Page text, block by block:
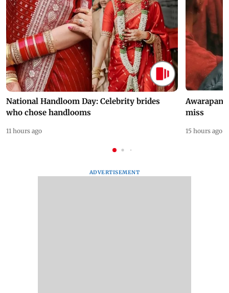
National Handloom Day: Celebrity brides
who chose handlooms
11 hours ago
Awarapan
miss
15 hours ago
ADVERTISEMENT